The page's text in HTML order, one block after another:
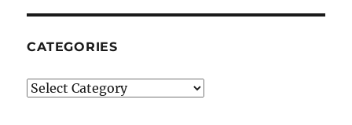
CATEGORIES
Categories